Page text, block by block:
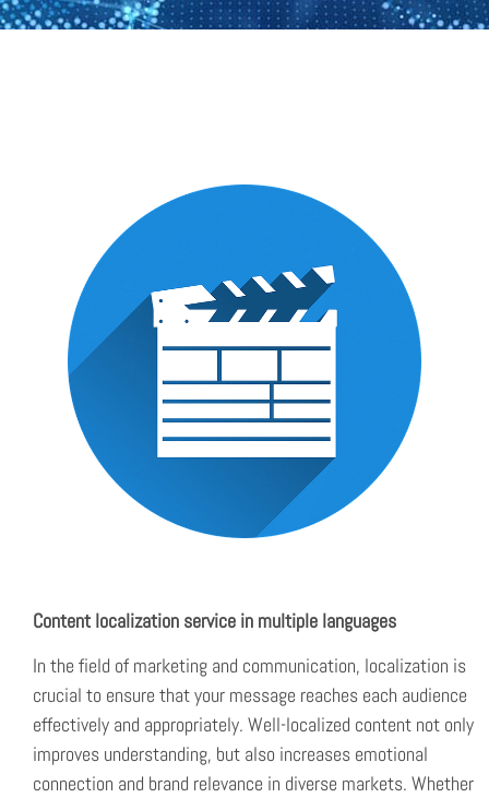
multimedia
content
Content localization service in multiple languages
In the field of marketing and communication, localization is
crucial to ensure that your message reaches each audience
effectively and appropriately. Well-localized content not only
improves understanding, but also increases emotional
connection and brand relevance in diverse markets. Whether